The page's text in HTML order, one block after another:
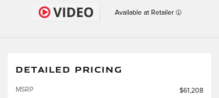
Available at Retailer
DETAILED PRICING
MSRP
$61,208